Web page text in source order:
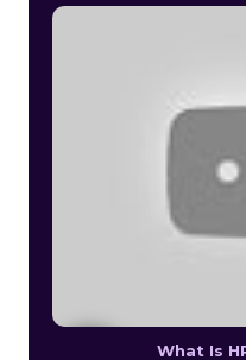
What Is